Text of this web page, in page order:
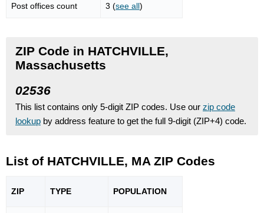
Post offices count 3 (see all)
ZIP Code in HATCHVILLE,
Massachusetts
02536
This list contains only 5-digit ZIP codes. Use our zip code
lookup by address feature to get the full 9-digit (ZIP+4) code.
List of HATCHVILLE, MA ZIP Codes
ZIP TYPE POPULATION